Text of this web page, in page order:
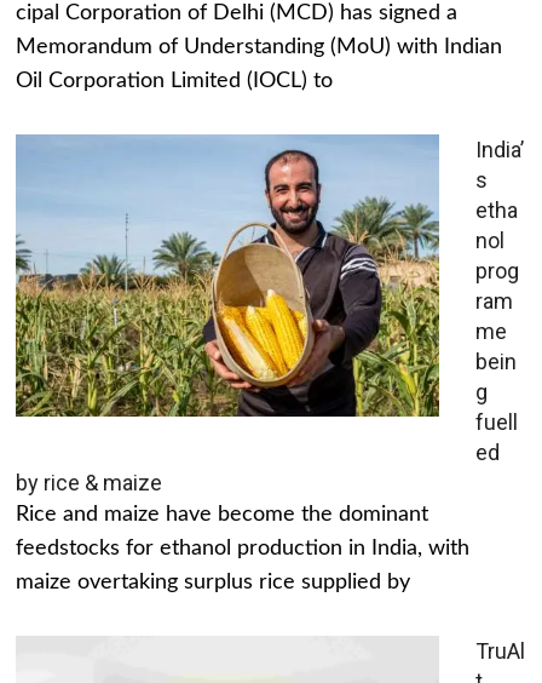
cipal Corporation of Delhi (MCD) has signed a
Memorandum of Understanding (MoU) with Indian
Oil Corporation Limited (IOCL) to
India’
s
etha
nol
prog
ram
me
bein
g
fuell
ed
by rice & maize
Rice and maize have become the dominant
feedstocks for ethanol production in India, with
maize overtaking surplus rice supplied by
TruAl